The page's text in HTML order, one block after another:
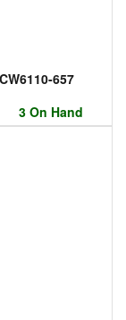
657
3 On Hand